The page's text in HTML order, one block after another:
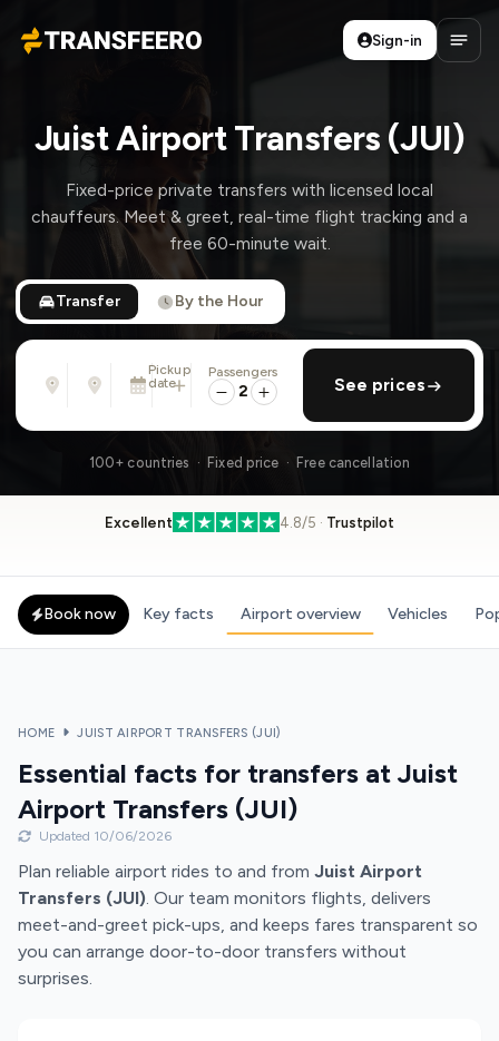
Transfeero
Sign-in
Juist Airport Transfers (JUI)
Fixed-price private transfers with licensed local
chauffeurs. Meet & greet, real-time flight tracking and a
free 60-minute wait.
Transfer By the Hour
From
Address, airport, hotel, ...
Address, airport, hotel, ...
Pickup
date
Mon, Aug 10 · 01:45 PM
add return
Passengers
2 See prices
100+ countries · Fixed price · Free cancellation
Excellent 4.8/5 · Trustpilot
Book now Key facts Airport overview Vehicles
HOME JUIST AIRPORT TRANSFERS (JUI)
Essential facts for transfers at Juist
Airport Transfers (JUI)
Updated 10/06/2026
Plan reliable airport rides to and from Juist Airport
Transfers (JUI). Our team monitors flights, delivers
meet-and-greet pick-ups, and keeps fares transparent so
you can arrange door-to-door transfers without
surprises.